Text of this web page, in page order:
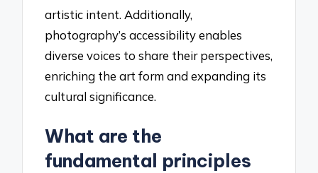
artistic intent. Additionally,
photography’s accessibility enables
diverse voices to share their perspectives,
enriching the art form and expanding its
cultural significance.
What are the
fundamental principles